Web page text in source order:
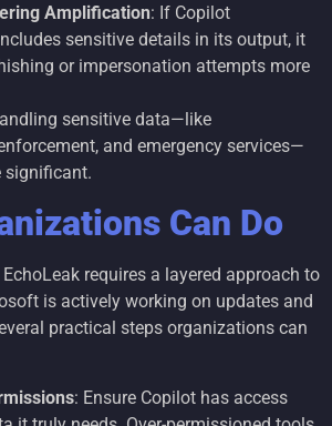
Amplification: If Copilot
sensitive details in its output, it
or impersonation attempts more
sensitive data—like
and emergency services—
significant.
Can Do
requires a layered approach to
is actively working on updates and
practical steps organizations can
: Ensure Copilot has access